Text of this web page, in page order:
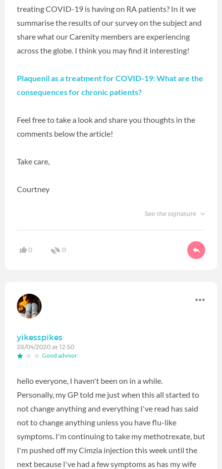
treating COVID-19 is having on RA patients? In it we
summarise the results of our survey on the subject and
share what our Carenity members are experiencing
across the globe. I think you may find it interesting!
Plaquenil as a treatment for COVID-19: What are the
consequences for chronic patients?
Feel free to take a look and share you thoughts in the
comments below the article!
Take care,
Courtney
See the signature
0 0
yikesspikes
28/04/2020 at 12:50
Good advisor
hello everyone, I haven't been on in a while.
Personally, my GP told me just when this all started to
not change anything and everything I've read has said
not to change anything unless you have flu-like
symptoms. I'm continuing to take my methotrexate, but
I'm pushed off my Cimzia injection this week until the
next because I've had a few symptoms as has my wife